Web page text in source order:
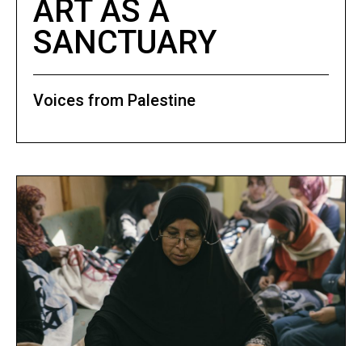
ART AS A
SANCTUARY
Voices from Palestine